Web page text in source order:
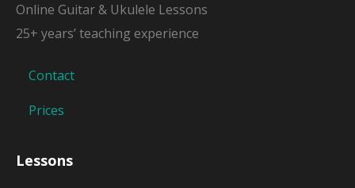
Online Guitar & Ukulele Lessons
25+ years’ teaching experience
Contact
Prices
Lessons